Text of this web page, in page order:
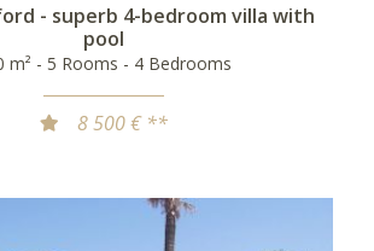
- superb 4-bedroom villa with
pool
m² - 5 Rooms - 4 Bedrooms
8 500 € **